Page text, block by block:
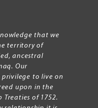
that we
territory of
ancestral
Our
to live on
upon in the
Treaties of 1752.